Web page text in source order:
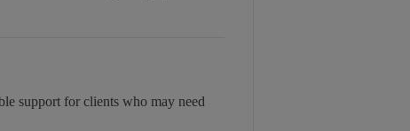
support for clients who may need